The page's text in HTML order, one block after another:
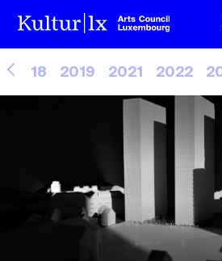
2018 2019 2021 2022